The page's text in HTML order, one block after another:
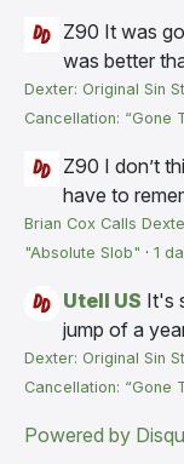
Z90 It was
was better
Dexter: Original Sin
Cancellation: “Gone
Z90 I don’t
have to
Brian Cox Calls
"Absolute Slob" · 1
Utell US It's
jump of a
Dexter: Original Sin
Cancellation: “Gone
Powered by